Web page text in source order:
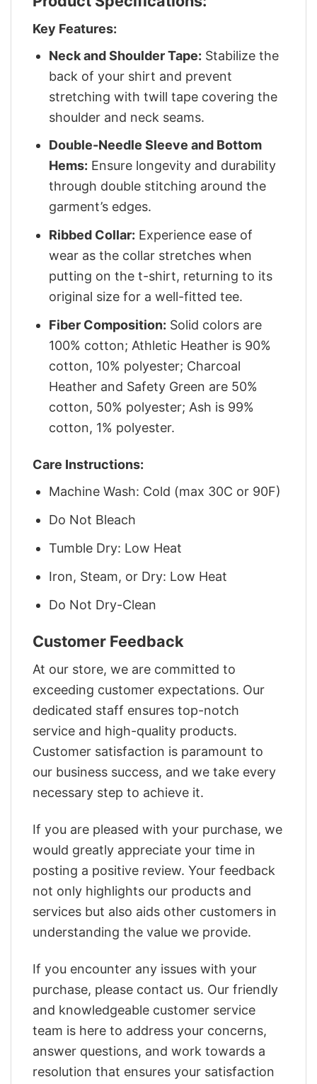
Key Features:
Neck and Shoulder Tape: Stabilize the
back of your shirt and prevent
stretching with twill tape covering the
shoulder and neck seams.
Double-Needle Sleeve and Bottom
Hems: Ensure longevity and durability
through double stitching around the
garment’s edges.
Ribbed Collar: Experience ease of
wear as the collar stretches when
putting on the t-shirt, returning to its
original size for a well-fitted tee.
Fiber Composition: Solid colors are
100% cotton; Athletic Heather is 90%
cotton, 10% polyester; Charcoal
Heather and Safety Green are 50%
cotton, 50% polyester; Ash is 99%
cotton, 1% polyester.
Care Instructions:
Machine Wash: Cold (max 30C or 90F)
Do Not Bleach
Tumble Dry: Low Heat
Iron, Steam, or Dry: Low Heat
Do Not Dry-Clean
Customer Feedback
At our store, we are committed to
exceeding customer expectations. Our
dedicated staff ensures top-notch
service and high-quality products.
Customer satisfaction is paramount to
our business success, and we take every
necessary step to achieve it.
If you are pleased with your purchase, we
would greatly appreciate your time in
posting a positive review. Your feedback
not only highlights our products and
services but also aids other customers in
understanding the value we provide.
If you encounter any issues with your
purchase, please contact us. Our friendly
and knowledgeable customer service
team is here to address your concerns,
answer questions, and work towards a
resolution that ensures your satisfaction